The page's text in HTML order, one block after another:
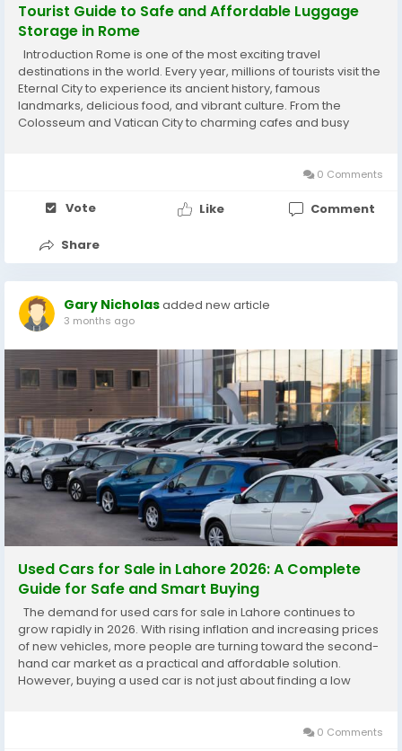
Tourist Guide to Safe and Affordable Luggage
Storage in Rome
Introduction Rome is one of the most exciting travel
destinations in the world. Every year, millions of tourists visit the
Eternal City to experience its ancient history, famous
landmarks, delicious food, and vibrant culture. From the
Colosseum and Vatican City to charming cafes and busy
0 Comments
Vote Like Comment
Share
Gary Nicholasadded new article
3 months ago
Used Cars for Sale in Lahore 2026: A Complete
Guide for Safe and Smart Buying
The demand for used cars for sale in Lahore continues to
grow rapidly in 2026. With rising inflation and increasing prices
of new vehicles, more people are turning toward the second-
hand car market as a practical and affordable solution.
However, buying a used car is not just about finding a low
0 Comments